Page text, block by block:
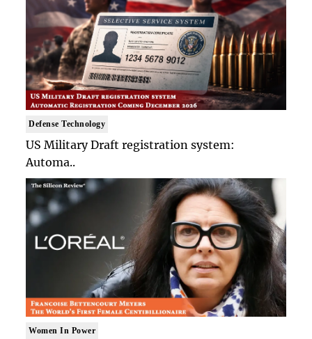
Defense Technology
US Military Draft registration system:
Automa..
Women In Power